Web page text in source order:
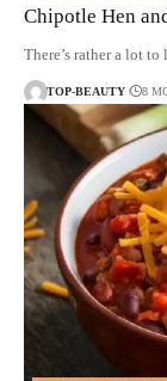
Chipotle Hen
There’s rather a lot
TOP-BEAUTY 8